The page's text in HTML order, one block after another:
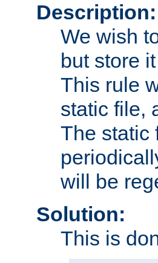
Description:
We wish
but store
This rule
static file,
The static
will be
Solution:
This is